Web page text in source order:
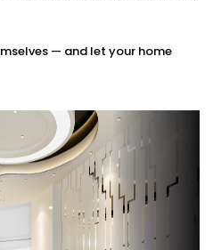
like voltage
and how to hide tech
into your interiors — no
Just sleek control
lighting that quietly
— and let your home